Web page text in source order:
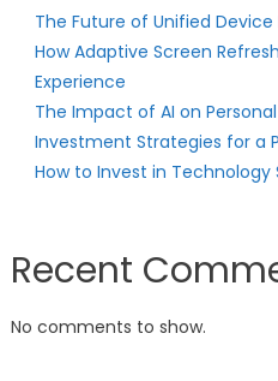
The Future of Unified
How Adaptive Screen
Experience
The Impact of AI on
Investment Strategies for a
How to Invest in Technology
Recent
No comments to show.